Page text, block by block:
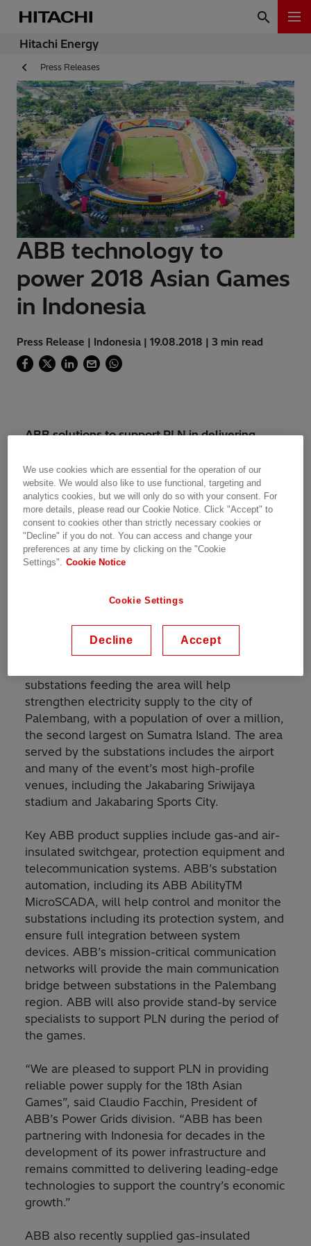
Hitachi Energy
Press Releases
ABB technology to
power 2018 Asian Games
in Indonesia
Press Release | Indonesia | 19.08.2018 | 3 min read
ABB solutions to support PLN in delivering
co-hosting the games with Jakarta
ABB will support Perusahaan Listrik Negara
(PLN), Indonesia’s main electricity utility, to
ensure reliable power supply for the 2018
Asian Games, the most prestigious multi-sport
event in the region. To be held from August 18
hosted in Jakarta, the country’s capital, and
substations feeding the area will help
strengthen electricity supply to the city of
Palembang, with a population of over a million,
the second largest on Sumatra Island. The area
served by the substations includes the airport
and many of the event’s most high-profile
venues, including the Jakabaring Sriwijaya
stadium and Jakabaring Sports City.
Key ABB product supplies include gas-and air-
insulated switchgear, protection equipment and
telecommunication systems. ABB’s substation
automation, including its ABB AbilityTM
MicroSCADA, will help control and monitor the
substations including its protection system, and
ensure full integration between system
devices. ABB’s mission-critical communication
networks will provide the main communication
bridge between substations in the Palembang
region. ABB will also provide stand-by service
specialists to support PLN during the period of
the games.
“We are pleased to support PLN in providing
reliable power supply for the 18th Asian
Games”, said Claudio Facchin, President of
ABB’s Power Grids division. “ABB has been
partnering with Indonesia for decades in the
development of its power infrastructure and
remains committed to delivering leading-edge
technologies to support the country’s economic
growth.”
ABB also recently supplied gas-insulated
We use cookies which are essential for the operation of our
website. We would also like to use functional, targeting and
analytics cookies, but we will only do so with your consent. For
more details, please read our Cookie Notice. Click "Accept" to
consent to cookies other than strictly necessary cookies or
"Decline" if you do not. You can access and change your
preferences at any time by clicking on the "Cookie
Settings".
Cookie Notice
Cookie Settings
Decline Accept